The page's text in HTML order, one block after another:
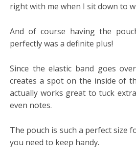
right with me when I sit down to
And of course having the
perfectly was a definite plus!
Since the elastic band goes
creates a spot on the inside of
actually works great to tuck
even notes.
The pouch is such a perfect size
you need to keep handy.